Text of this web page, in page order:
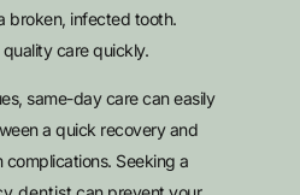
broken, infected tooth.
care quickly.
same-day care can easily
a quick recovery and
Seeking a